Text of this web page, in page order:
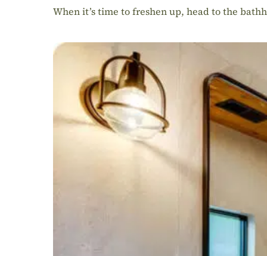
When it’s time to freshen up, head to the